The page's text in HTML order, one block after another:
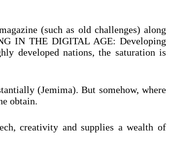
(such as old challenges) along
IN THE DIGITAL AGE: Developing
developed nations, the saturation is
(Jemima). But somehow, where
obtain.
creativity and supplies a wealth of